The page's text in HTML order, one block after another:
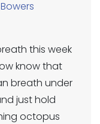
this week
know that
breath under
just hold
octopus